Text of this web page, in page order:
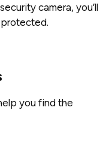
camera, you’ll
protected.
you find the